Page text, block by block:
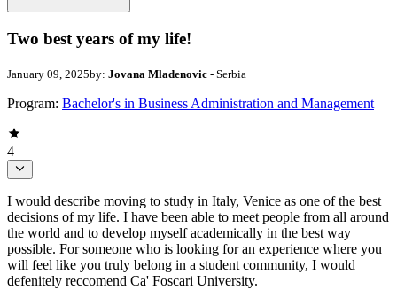
Two best years of my life!
January 09, 2025by: Jovana Mladenovic - Serbia
Program: Bachelor's in Business Administration and Management
4
I would describe moving to study in Italy, Venice as one of the best
decisions of my life. I have been able to meet people from all around
the world and to develop myself academically in the best way
possible. For someone who is looking for an experience where you
will feel like you truly belong in a student community, I would
defenitely reccomend Ca' Foscari University.